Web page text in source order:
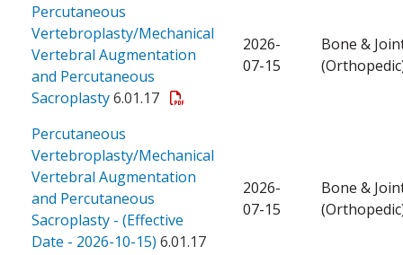
Percutaneous
Vertebroplasty/Mechanical
Vertebral Augmentation
and Percutaneous
Sacroplasty6.01.17
2026-
07-15
Bone &
Percutaneous
Vertebroplasty/Mechanical
Vertebral Augmentation
and Percutaneous
Sacroplasty - (Effective
Date - 2026-10-15) 6.01.17
2026-
07-15
Bone &